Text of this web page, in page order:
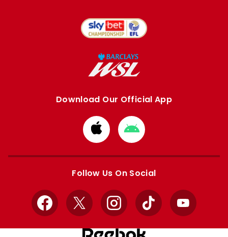
Download Our Official App
Download
from
Apple
Download
from
Google
Follow Us On Social
Facebook
X InstagramTikTok YouTube